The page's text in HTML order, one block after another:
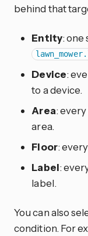
behind that
Entity: one
Device:
to a device.
Area:
area.
Floor:
Label:
label.
You can also
condition. For